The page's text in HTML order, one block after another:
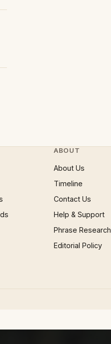
ABOUT
About Us
Timeline
Contact Us
Help & Support
Phrase Research
Editorial Policy